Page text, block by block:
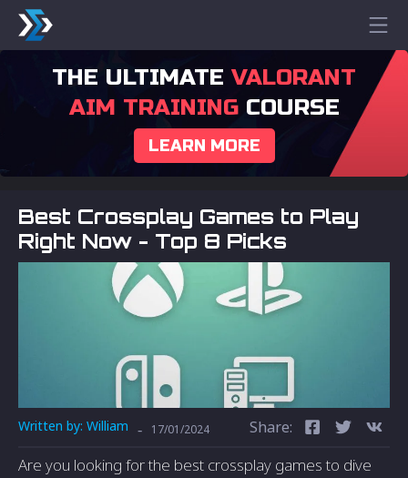
THE ULTIMATE VALORANT
AIM TRAININGCOURSE
LEARN MORE
Best Crossplay Games to Play
Right Now - Top 8 Picks
Written by: William - 17/01/2024 Share:
Are you looking for the best crossplay games to dive